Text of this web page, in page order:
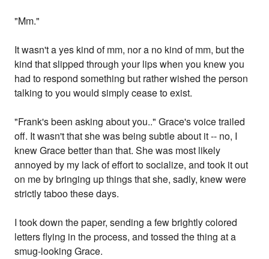
"Mm."
It wasn't a yes kind of mm, nor a no kind of mm, but the
kind that slipped through your lips when you knew you
had to respond something but rather wished the person
talking to you would simply cease to exist.
"Frank's been asking about you.." Grace's voice trailed
off. It wasn't that she was being subtle about it -- no, I
knew Grace better than that. She was most likely
annoyed by my lack of effort to socialize, and took it out
on me by bringing up things that she, sadly, knew were
strictly taboo these days.
I took down the paper, sending a few brightly colored
letters flying in the process, and tossed the thing at a
smug-looking Grace.